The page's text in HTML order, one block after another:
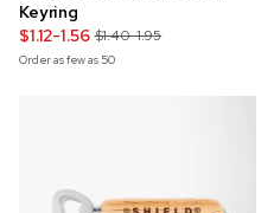
Keyring
$1.12-1.56 $1.40-1.95
Order as few as 50